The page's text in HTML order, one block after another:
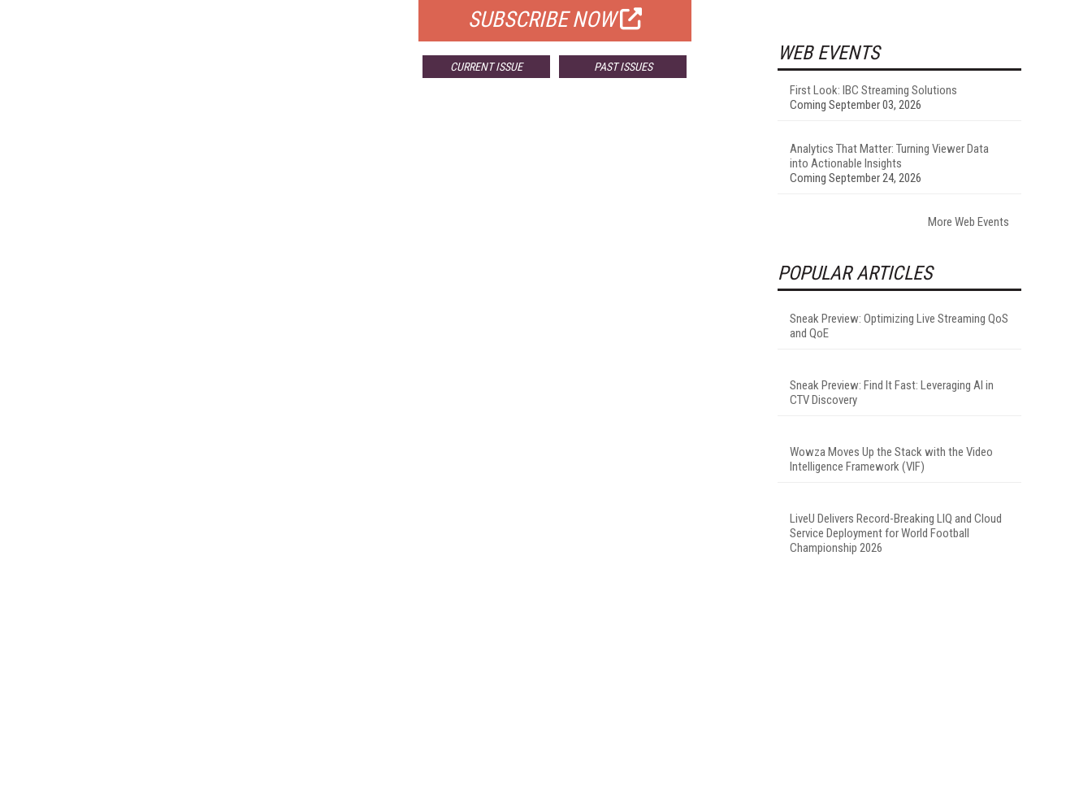
SUBSCRIBE NOW
CURRENT ISSUE PAST ISSUES
WEB EVENTS
First Look: IBC Streaming Solutions
Coming September 03, 2026
Analytics That Matter: Turning Viewer Data
into Actionable Insights
Coming September 24, 2026
More Web Events
POPULAR ARTICLES
Sneak Preview: Optimizing Live Streaming QoS
and QoE
Sneak Preview: Find It Fast: Leveraging AI in
CTV Discovery
Wowza Moves Up the Stack with the Video
Intelligence Framework (VIF)
LiveU Delivers Record-Breaking LIQ and Cloud
Service Deployment for World Football
Championship 2026